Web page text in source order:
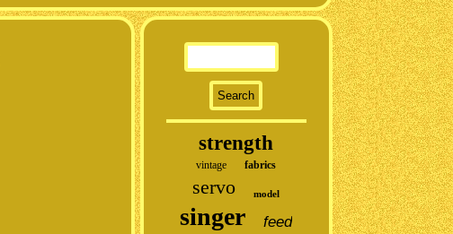
strength
vintage fabrics
servo model
singer feed